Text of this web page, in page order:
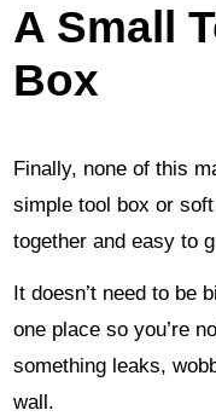
A Small
Box
Finally, none of this
simple tool box or
together and easy to
It doesn’t need to be
one place so you’re
something leaks,
wall.